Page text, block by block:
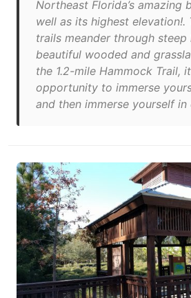
Northeast Florida’s amazing
well as its highest elevation!.
trails meander through steep
beautiful wooded and
the 1.2-mile Hammock Trail,
opportunity to immerse
and then immerse yourself in